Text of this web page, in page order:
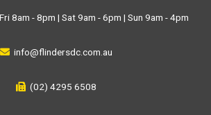
8am - 8pm | Sat 9am - 6pm | Sun 9am - 4pm
info@flindersdc.com.au
(02) 4295 6508